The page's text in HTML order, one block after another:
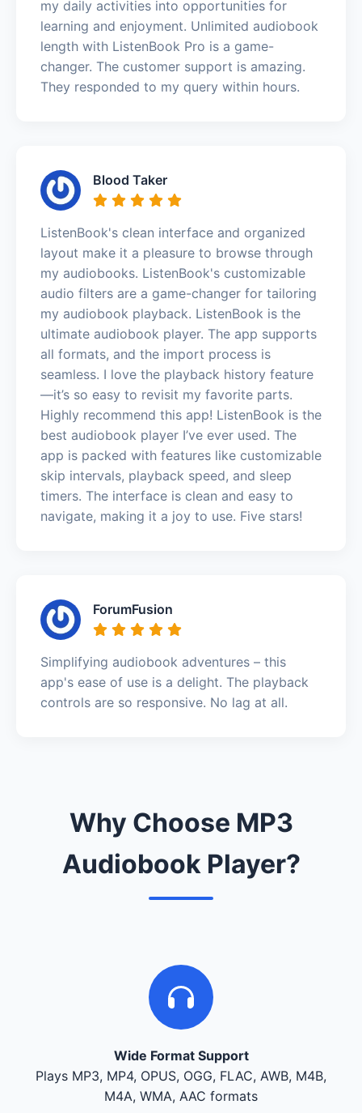
my daily activities into opportunities for
learning and enjoyment. Unlimited audiobook
length with ListenBook Pro is a game-
changer. The customer support is amazing.
They responded to my query within hours.
Blood Taker
ListenBook's clean interface and organized
layout make it a pleasure to browse through
my audiobooks. ListenBook's customizable
audio filters are a game-changer for tailoring
my audiobook playback. ListenBook is the
ultimate audiobook player. The app supports
all formats, and the import process is
seamless. I love the playback history feature
—it’s so easy to revisit my favorite parts.
Highly recommend this app! ListenBook is the
best audiobook player I’ve ever used. The
app is packed with features like customizable
skip intervals, playback speed, and sleep
timers. The interface is clean and easy to
navigate, making it a joy to use. Five stars!
ForumFusion
Simplifying audiobook adventures – this
app's ease of use is a delight. The playback
controls are so responsive. No lag at all.
Why Choose MP3
Audiobook Player?
Wide Format Support
Plays MP3, MP4, OPUS, OGG, FLAC, AWB, M4B,
M4A, WMA, AAC formats